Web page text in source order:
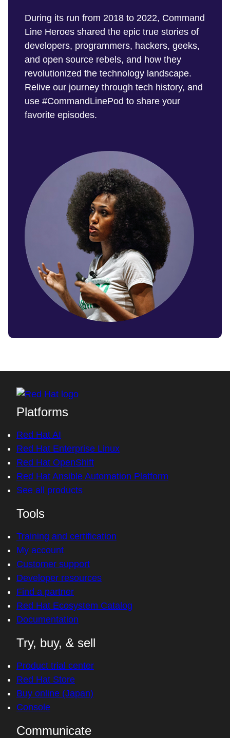
During its run from 2018 to 2022, Command
Line Heroes shared the epic true stories of
developers, programmers, hackers, geeks,
and open source rebels, and how they
revolutionized the technology landscape.
Relive our journey through tech history, and
use #CommandLinePod to share your
favorite episodes.
Platforms
Red Hat AI
Red Hat Enterprise Linux
Red Hat OpenShift
Red Hat Ansible Automation Platform
See all products
Tools
Training and certification
My account
Customer support
Developer resources
Find a partner
Red Hat Ecosystem Catalog
Documentation
Try, buy, & sell
Product trial center
Red Hat Store
Buy online (Japan)
Console
Communicate